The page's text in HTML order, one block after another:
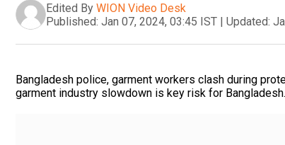
Edited By WION Video Desk
Published: Jan 07, 2024, 03:45 IST | Updated:
Bangladesh police, garment workers clash during
garment industry slowdown is key risk for